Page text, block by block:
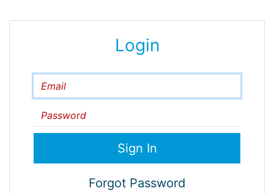
Login
Email
Password
Forgot Password